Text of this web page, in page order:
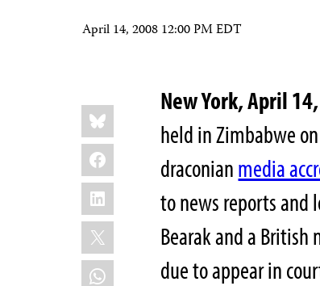
April 14, 2008 12:00 PM EDT
Share
this:
Bluesky
Facebook
LinkedIn
X
WhatsApp
New York, April
held in Zimbabwe
draconianmedia
to news reports and
Bearak and a British
due to appear in